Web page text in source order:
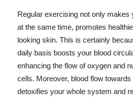
Regular exercising not only makes
at the same time, promotes
looking skin. This is certainly
daily basis boosts your blood
enhancing the flow of oxygen and
cells. Moreover, blood flow
detoxifies your whole system and